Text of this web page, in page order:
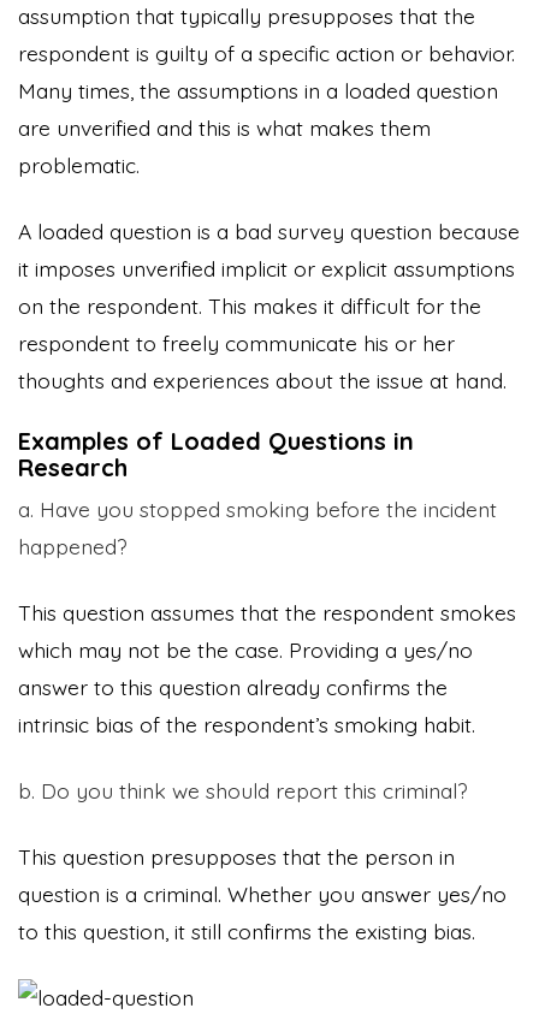
assumption that typically presupposes that the
respondent is guilty of a specific action or behavior.
Many times, the assumptions in a loaded question
are unverified and this is what makes them
problematic.
A loaded question is a bad survey question because
it imposes unverified implicit or explicit assumptions
on the respondent. This makes it difficult for the
respondent to freely communicate his or her
thoughts and experiences about the issue at hand.
Examples of Loaded Questions in
Research
a. Have you stopped smoking before the incident
happened?
This question assumes that the respondent smokes
which may not be the case. Providing a yes/no
answer to this question already confirms the
intrinsic bias of the respondent’s smoking habit.
b. Do you think we should report this criminal?
This question presupposes that the person in
question is a criminal. Whether you answer yes/no
to this question, it still confirms the existing bias.